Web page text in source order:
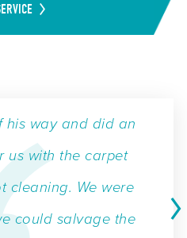
his way and did an
us with the carpet
cleaning. We were
could salvage the